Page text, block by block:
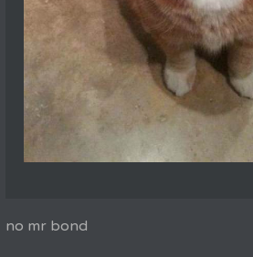
no mr bond